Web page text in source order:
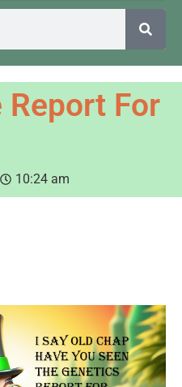
Report For
10:24 am